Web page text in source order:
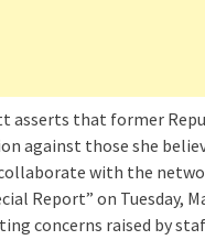
asserts that former
against those she
with the
Report” on Tuesday,
concerns raised by